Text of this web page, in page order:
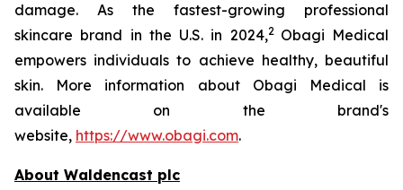
damage. As the fastest-growing professional
skincare brand in the U.S. in 2024,2 Obagi Medical
empowers individuals to achieve healthy, beautiful
skin. More information about Obagi Medical is
available on the brand's
website, https://www.obagi.com.
About Waldencast plc